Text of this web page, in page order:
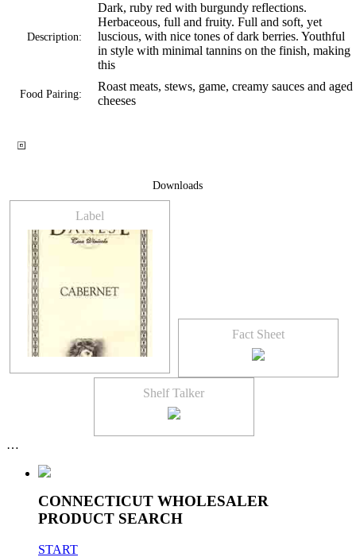
Description:
Dark, ruby red with burgundy reflections.
Herbaceous, full and fruity. Full and soft, yet
luscious, with nice tones of dark berries. Youthful
in style with minimal tannins on the finish, making
this
Food Pairing:
Roast meats, stews, game, creamy sauces and aged
cheeses
Downloads
Label
Fact Sheet
Shelf Talker
…
CONNECTICUT WHOLESALER
PRODUCT SEARCH
START